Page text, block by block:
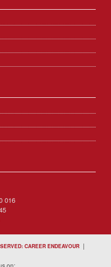
016
CAREER ENDEAVOUR |